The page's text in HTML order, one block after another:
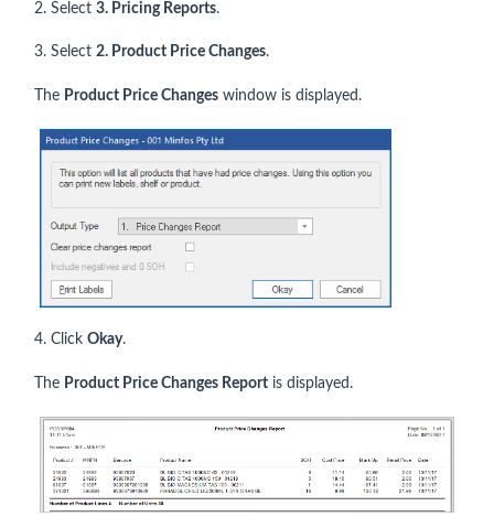
2. Select 3. Pricing Reports.
3. Select 2. Product Price Changes.
The Product Price Changes window is displayed.
4. Click Okay.
The Product Price Changes Report is displayed.